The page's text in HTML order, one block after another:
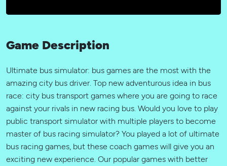
Game Description
Ultimate bus simulator: bus games are the most with the
amazing city bus driver. Top new adventurous idea in bus
race: city bus transport games where you are going to race
against your rivals in new racing bus. Would you love to play
public transport simulator with multiple players to become
master of bus racing simulator? You played a lot of ultimate
bus racing games, but these coach games will give you an
exciting new experience. Our popular games with better